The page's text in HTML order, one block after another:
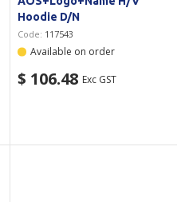
Hoodie D/N
Code: 117543
Available on order
$ 106.48 Exc GST